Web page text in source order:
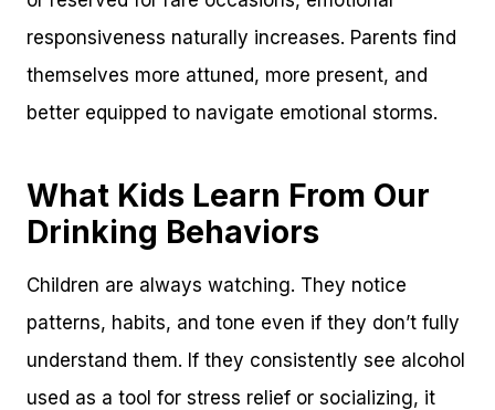
responsiveness naturally increases. Parents find
themselves more attuned, more present, and
better equipped to navigate emotional storms.
What Kids Learn From Our
Drinking Behaviors
Children are always watching. They notice
patterns, habits, and tone even if they don’t fully
understand them. If they consistently see alcohol
used as a tool for stress relief or socializing, it